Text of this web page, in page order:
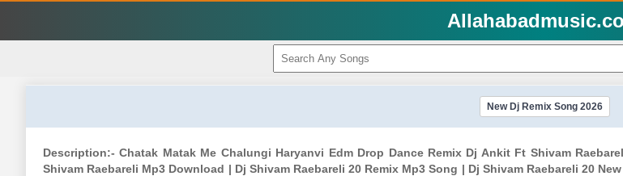
New Dj Remix Song 2026
Description:- Chatak Matak Me Chalungi Haryanvi Edm Drop Dance Remix Dj Ankit Ft Shivam
Shivam Raebareli Mp3 Download | Dj Shivam Raebareli 20 Remix Mp3 Song | Dj Shivam Raebareli 20